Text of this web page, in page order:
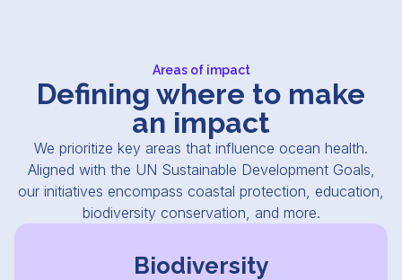
Areas of impact
Defining where to make
an impact
We prioritize key areas that influence ocean health.
Aligned with the UN Sustainable Development Goals,
our initiatives encompass coastal protection, education,
biodiversity conservation, and more.
Biodiversity